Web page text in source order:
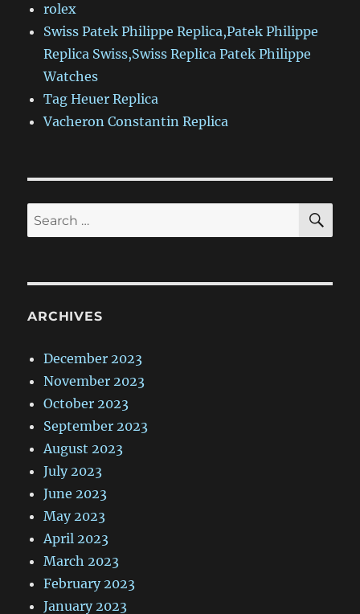
rolex
Swiss Patek Philippe Replica,Patek Philippe
Replica Swiss,Swiss Replica Patek Philippe
Watches
Tag Heuer Replica
Vacheron Constantin Replica
Search
for:
ARCHIVES
December 2023
November 2023
October 2023
September 2023
August 2023
July 2023
June 2023
May 2023
April 2023
March 2023
February 2023
January 2023